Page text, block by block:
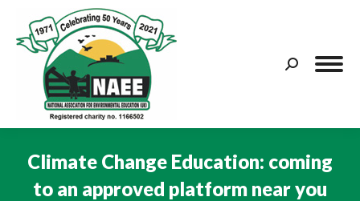
Search:
Climate Change Education: coming
to an approved platform near you